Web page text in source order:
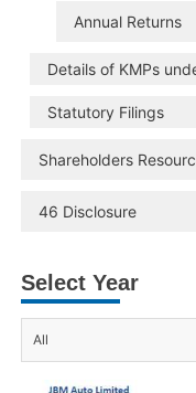
Annual Returns
Details of KMPs
Statutory Filings
Shareholders
46 Disclosure
Select Year
All